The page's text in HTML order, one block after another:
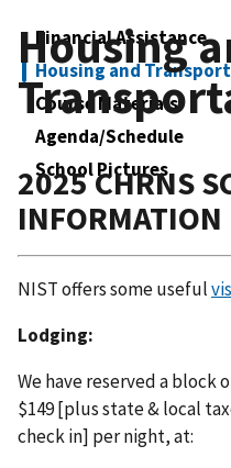
Financial Assistance
Housing and
Course Materials
Agenda/Schedule
School Pictures
Housing
2025 CHRNS
INFORMATION
NIST offers some useful
Lodging:
We have reserved a block
$149 [plus state & local
check in] per night, at: